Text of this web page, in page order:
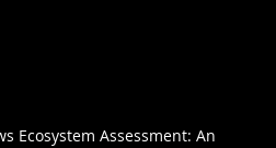
Ecosystem Assessment: An